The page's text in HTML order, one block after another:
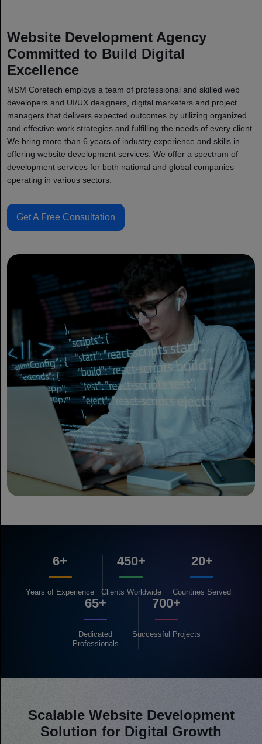
Website Development Agency
Committed to Build Digital
Excellence
MSM Coretech employs a team of professional and skilled web
developers and UI/UX designers, digital marketers and project
managers that delivers expected outcomes by utilizing organized
and effective work strategies and fulfilling the needs of every client.
We bring more than 6 years of industry experience and skills in
offering website development services. We offer a spectrum of
development services for both national and global companies
operating in various sectors.
Get A Free Consultation
6+
Years of Experience
450+
Clients Worldwide
20+
Countries Served
65+
Dedicated
Professionals
700+
Successful Projects
Scalable Website Development
Solution for Digital Growth